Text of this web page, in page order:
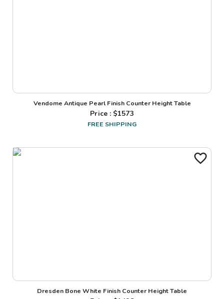
Vendome Antique Pearl Finish Counter Height Table
Price : $1573
FREE SHIPPING
Dresden Bone White Finish Counter Height Table